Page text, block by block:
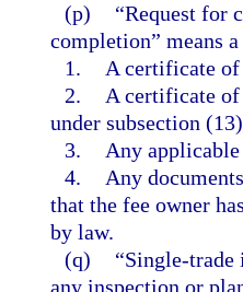
(p)
“Request for
completion” means
1.
A certificate
2.
A certificate
under subsection
3.
Any applicable
4.
Any
that the fee owner
by law.
(q)
“Single-trade
any inspection or